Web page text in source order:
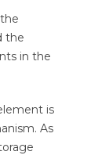
the
in the
is
As